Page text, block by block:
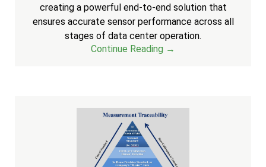
creating a powerful end-to-end solution that
ensures accurate sensor performance across all
stages of data center operation.
Continue Reading →